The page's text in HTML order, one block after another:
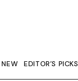
EDITOR’S PICKS